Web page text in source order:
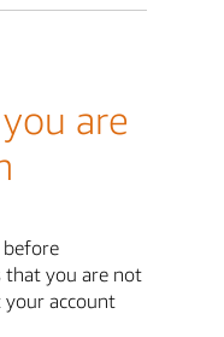
are
before
that you are not
account